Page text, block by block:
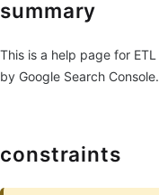
summary
This is a help page for
by Google Search Console.
constraints